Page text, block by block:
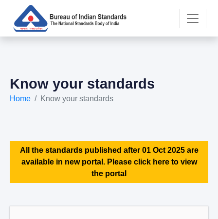
Know your standards
Home Know your standards
All the standards published after 01 Oct 2025 are
available in new portal. Please click here to view
the portal